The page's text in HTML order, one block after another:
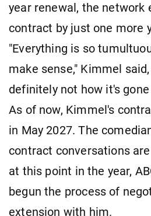
year renewal, the network
contract by just one more
"Everything is so
make sense," Kimmel
definitely not how it's
As of now, Kimmel's
in May 2027. The
contract conversations
at this point in the year,
begun the process of
extension with him.